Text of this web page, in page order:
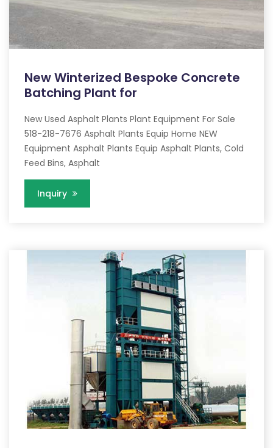
New Winterized Bespoke Concrete
Batching Plant for
New Used Asphalt Plants Plant Equipment For Sale
518-218-7676 Asphalt Plants Equip Home NEW
Equipment Asphalt Plants Equip Asphalt Plants, Cold
Feed Bins, Asphalt
Inquiry